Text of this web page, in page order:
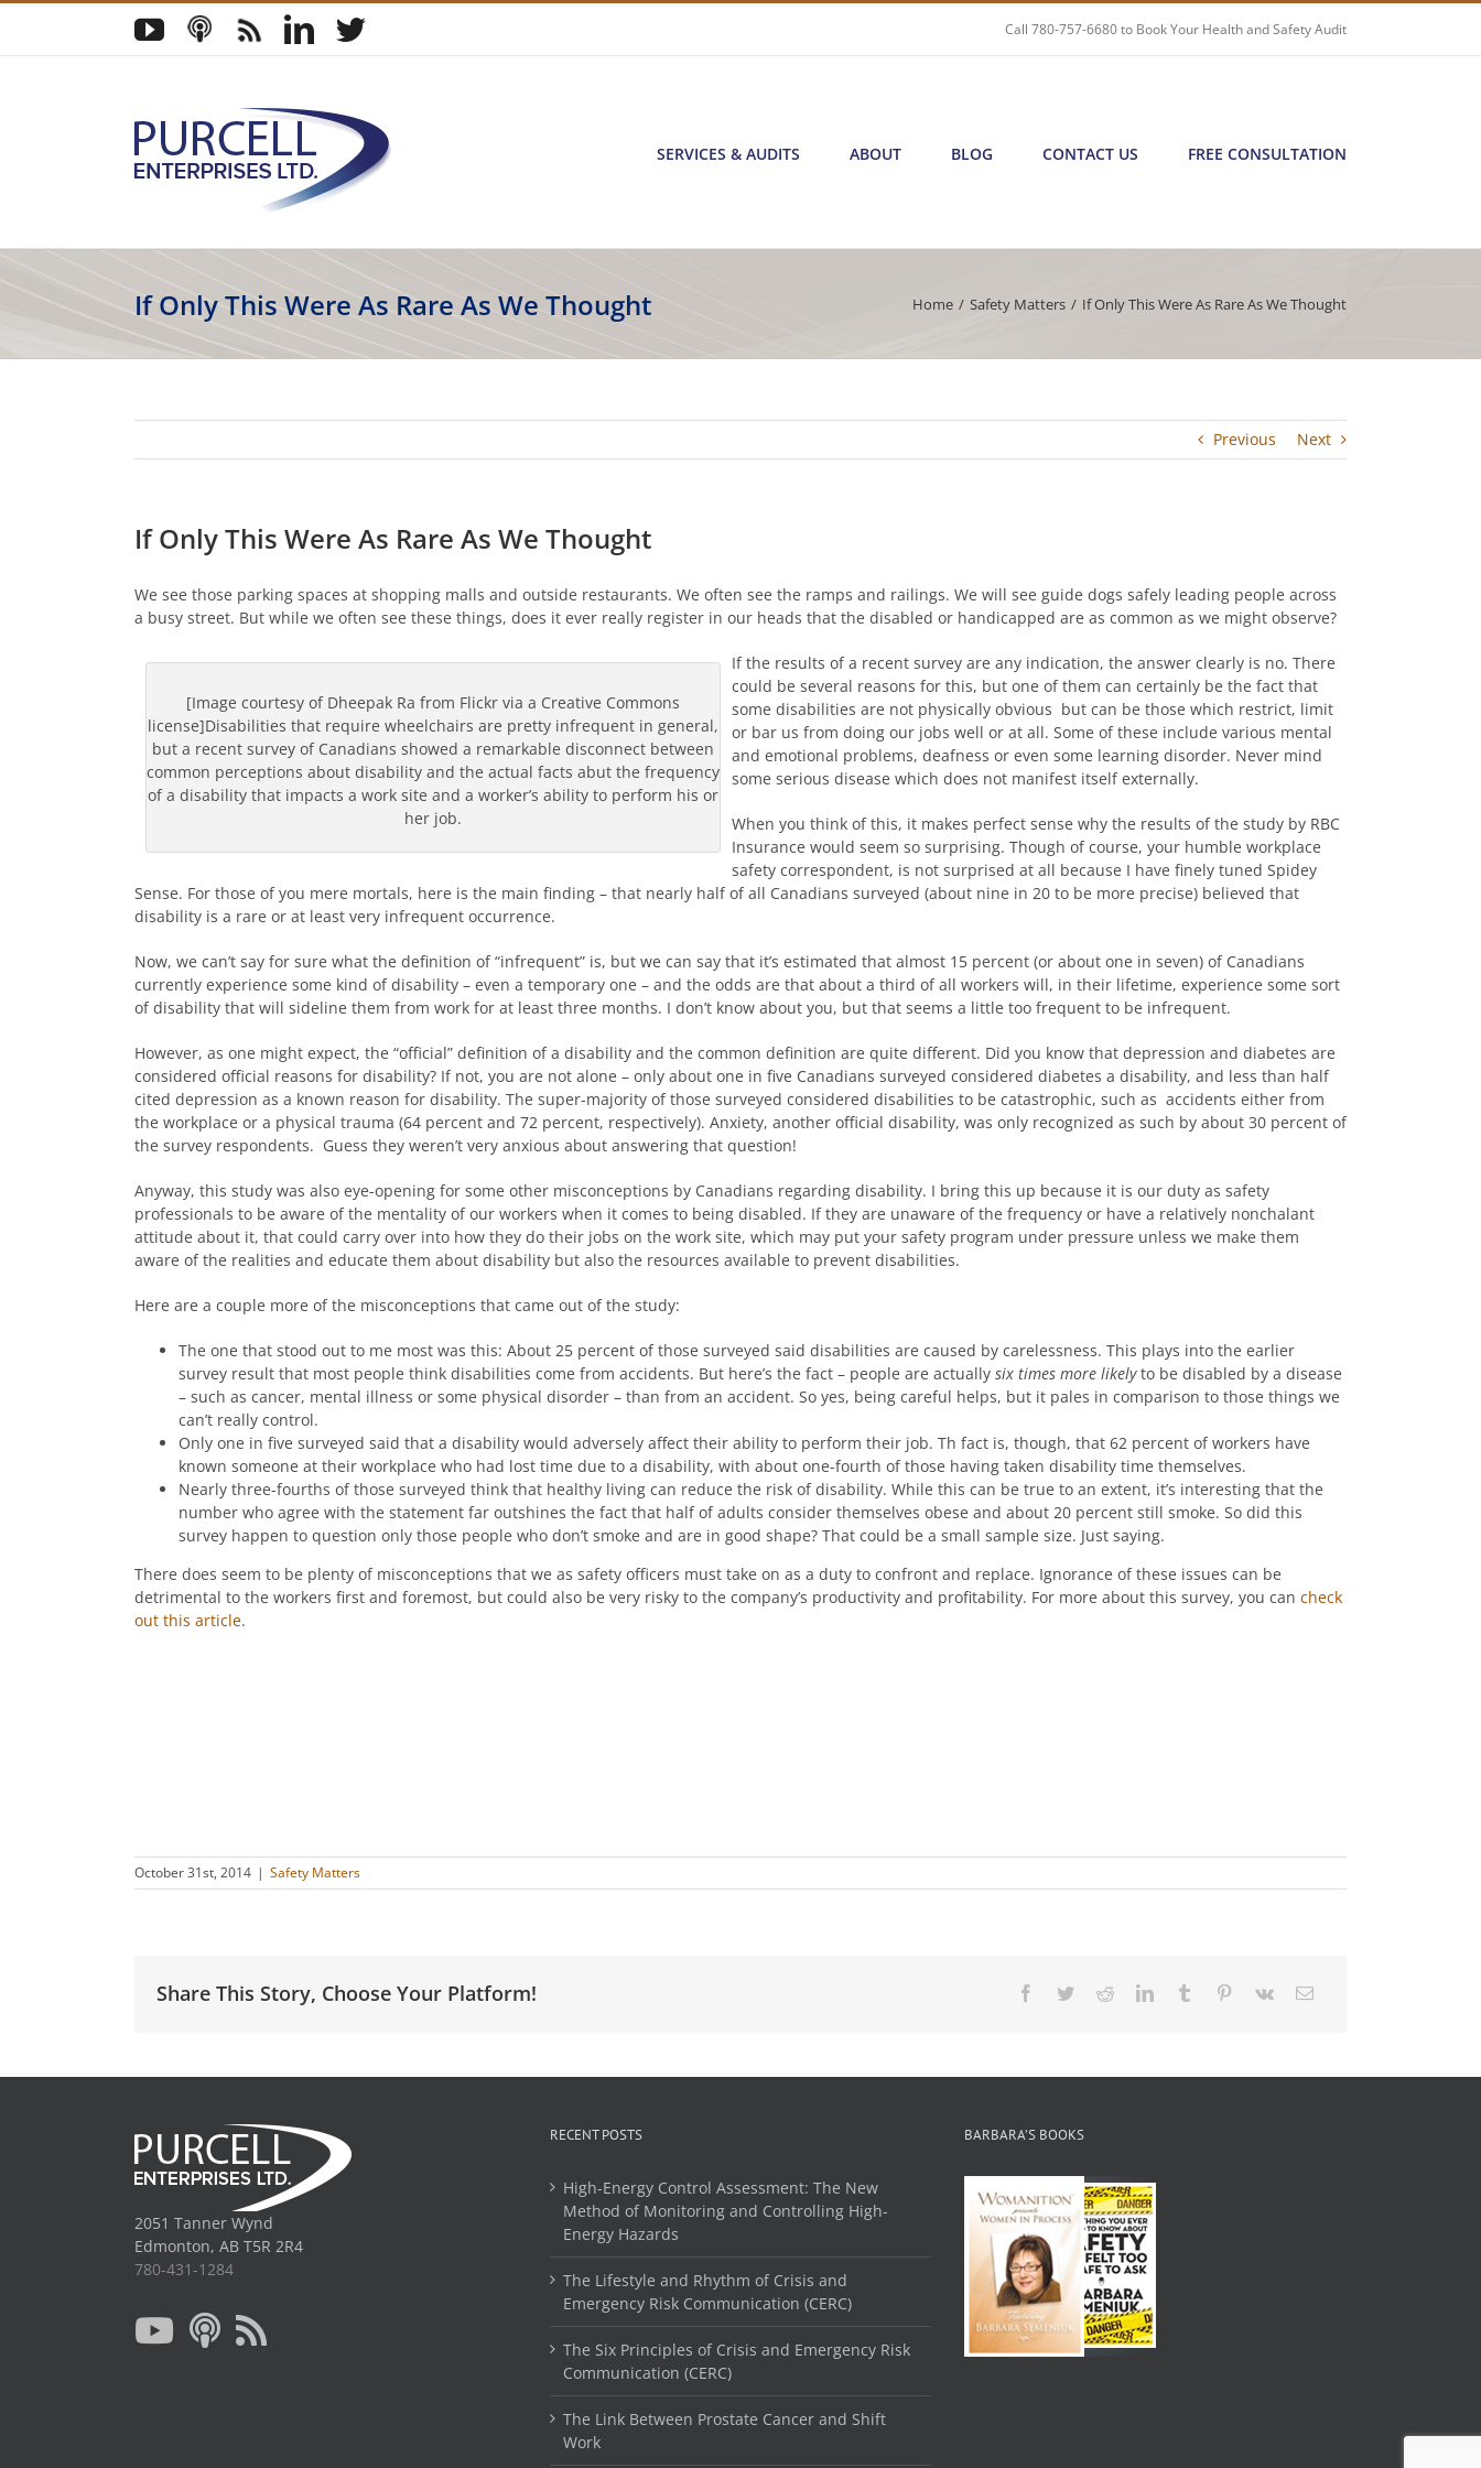
Skip
content
YouTube
PodcastBlog LinkedIn
Twitter Call780-757-6680to Book Your Health and Safety Audit
SERVICES & AUDITS ABOUT BLOG CONTACT US FREE CONSULTATION
If Only This Were As Rare As We Thought Home / Safety Matters / If Only This Were As Rare As We Thought
Previous Next
If Only This Were As Rare As We Thought
We see those parking spaces at shopping malls and outside restaurants. We often see the ramps and railings. We will see guide dogs safely leading people across
a busy street. But while we often see these things, does it ever really register in our heads that the disabled or handicapped are as common as we might observe?
[Image courtesy of Dheepak Ra from Flickr via a Creative Commons
license]Disabilities that require wheelchairs are pretty infrequent in general,
but a recent survey of Canadians showed a remarkable disconnect between
common perceptions about disability and the actual facts abut the frequency
of a disability that impacts a work site and a worker’s ability to perform his or
her job.
If the results of a recent survey are any indication, the answer clearly is no. There
could be several reasons for this, but one of them can certainly be the fact that
some disabilities are not physically obvious but can be those which restrict, limit
or bar us from doing our jobs well or at all. Some of these include various mental
and emotional problems, deafness or even some learning disorder. Never mind
some serious disease which does not manifest itself externally.
When you think of this, it makes perfect sense why the results of the study by RBC
Insurance would seem so surprising. Though of course, your humble workplace
safety correspondent, is not surprised at all because I have finely tuned Spidey
Sense. For those of you mere mortals, here is the main finding – that nearly half of all Canadians surveyed (about nine in 20 to be more precise) believed that
disability is a rare or at least very infrequent occurrence.
Now, we can’t say for sure what the definition of “infrequent” is, but we can say that it’s estimated that almost 15 percent (or about one in seven) of Canadians
currently experience some kind of disability – even a temporary one – and the odds are that about a third of all workers will, in their lifetime, experience some sort
of disability that will sideline them from work for at least three months. I don’t know about you, but that seems a little too frequent to be infrequent.
However, as one might expect, the “official” definition of a disability and the common definition are quite different. Did you know that depression and diabetes are
considered official reasons for disability? If not, you are not alone – only about one in five Canadians surveyed considered diabetes a disability, and less than half
cited depression as a known reason for disability. The super-majority of those surveyed considered disabilities to be catastrophic, such as accidents either from
the workplace or a physical trauma (64 percent and 72 percent, respectively). Anxiety, another official disability, was only recognized as such by about 30 percent of
the survey respondents. Guess they weren’t very anxious about answering that question!
Anyway, this study was also eye-opening for some other misconceptions by Canadians regarding disability. I bring this up because it is our duty as safety
professionals to be aware of the mentality of our workers when it comes to being disabled. If they are unaware of the frequency or have a relatively nonchalant
attitude about it, that could carry over into how they do their jobs on the work site, which may put your safety program under pressure unless we make them
aware of the realities and educate them about disability but also the resources available to prevent disabilities.
Here are a couple more of the misconceptions that came out of the study:
The one that stood out to me most was this: About 25 percent of those surveyed said disabilities are caused by carelessness. This plays into the earlier
survey result that most people think disabilities come from accidents. But here’s the fact – people are actually six times more likelyto be disabled by a disease
– such as cancer, mental illness or some physical disorder – than from an accident. So yes, being careful helps, but it pales in comparison to those things we
can’t really control.
Only one in five surveyed said that a disability would adversely affect their ability to perform their job. Th fact is, though, that 62 percent of workers have
known someone at their workplace who had lost time due to a disability, with about one-fourth of those having taken disability time themselves.
Nearly three-fourths of those surveyed think that healthy living can reduce the risk of disability. While this can be true to an extent, it’s interesting that the
number who agree with the statement far outshines the fact that half of adults consider themselves obese and about 20 percent still smoke. So did this
survey happen to question only those people who don’t smoke and are in good shape? That could be a small sample size. Just saying.
There does seem to be plenty of misconceptions that we as safety officers must take on as a duty to confront and replace. Ignorance of these issues can be
detrimental to the workers first and foremost, but could also be very risky to the company’s productivity and profitability. For more about this survey, you can check
out this article.
October 31st, 2014 | Safety Matters
Share This Story, Choose Your Platform! Facebook
TwitterRedditLinkedInTumblr Pinterest
Vk Email
2051 Tanner Wynd
Edmonton, AB T5R 2R4
780-431-1284
RECENT POSTS
High-Energy Control Assessment: The New
Method of Monitoring and Controlling High-
Energy Hazards
The Lifestyle and Rhythm of Crisis and
Emergency Risk Communication (CERC)
The Six Principles of Crisis and Emergency Risk
Communication (CERC)
The Link Between Prostate Cancer and Shift
Work
BARBARA’S BOOKS